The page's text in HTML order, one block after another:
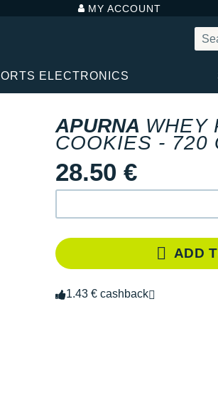
MY ACCOUNT
ELECTRONICS
APURNA WHEY
COOKIES - 720
28.50 €
ADD
1.43 € cashback